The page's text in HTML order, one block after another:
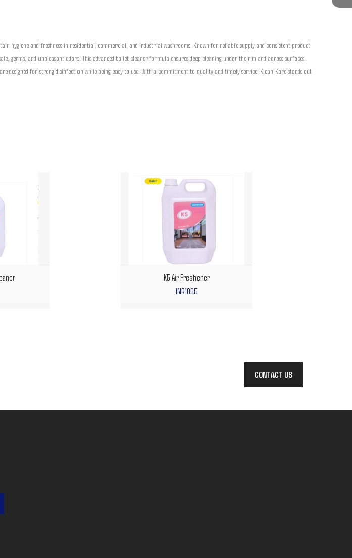
hygiene and freshness in residential, commercial, and industrial washrooms. Known for reliable supply and consistent product
and unpleasant odors. This advanced toilet cleaner formula ensures deep cleaning under the rim and across surfaces,
for strong disinfection while being easy to use. With a commitment to quality and timely service, Klean Kare stands out
K5 Air Freshener
INR1005
CONTACT US